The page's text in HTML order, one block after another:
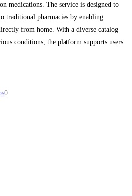
0
medications. The service is designed to
traditional pharmacies by enabling
from home. With a diverse catalog
conditions, the platform supports users
and efficiently. The